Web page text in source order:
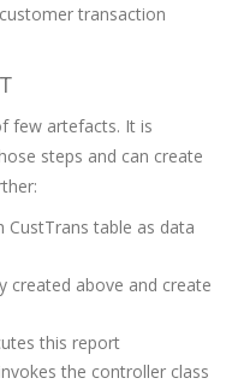
transaction
few artefacts. It is
steps and can create
table as data
created above and create
this report
the controller class